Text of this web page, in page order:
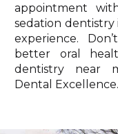
appointment
sedation dentistry
experience.
better oral
dentistry near
Dental Excellence.